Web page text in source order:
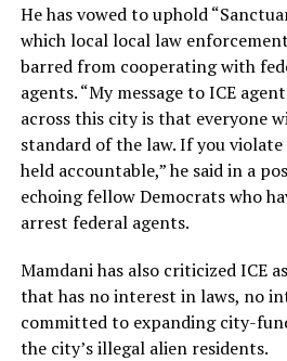
He has vowed to uphold
which local local law
barred from cooperating with
agents. “My message to ICE
across this city is that everyone
standard of the law. If you
held accountable,” he said in a
echoing fellow Democrats who
arrest federal agents.
Mamdani has also criticized ICE
that has no interest in laws, no
committed to expanding city-
the city’s illegal alien residents.